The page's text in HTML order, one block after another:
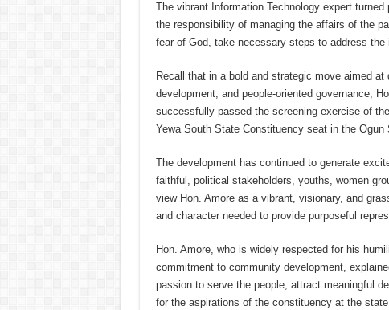
The vibrant Information Technology expert
the responsibility of managing the affairs of the
fear of God, take necessary steps to address the
Recall that in a bold and strategic move aimed
development, and people-oriented governance,
successfully passed the screening exercise of
Yewa South State Constituency seat in the Ogun
The development has continued to generate
faithful, political stakeholders, youths, women
view Hon. Amore as a vibrant, visionary, and
and character needed to provide purposeful
Hon. Amore, who is widely respected for his
commitment to community development,
passion to serve the people, attract meaningful
for the aspirations of the constituency at the